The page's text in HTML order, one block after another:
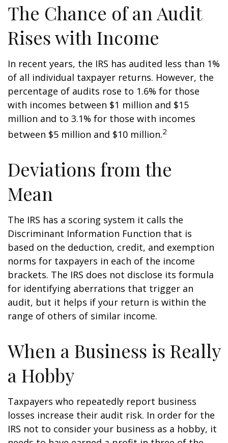
The Chance of an Audit
Rises with Income
In recent years, the IRS has audited less than 1%
of all individual taxpayer returns. However, the
percentage of audits rose to 1.6% for those
with incomes between $1 million and $15
million and to 3.1% for those with incomes
between $5 million and $10 million.2
Deviations from the
Mean
The IRS has a scoring system it calls the
Discriminant Information Function that is
based on the deduction, credit, and exemption
norms for taxpayers in each of the income
brackets. The IRS does not disclose its formula
for identifying aberrations that trigger an
audit, but it helps if your return is within the
range of others of similar income.
When a Business is Really
a Hobby
Taxpayers who repeatedly report business
losses increase their audit risk. In order for the
IRS not to consider your business as a hobby, it